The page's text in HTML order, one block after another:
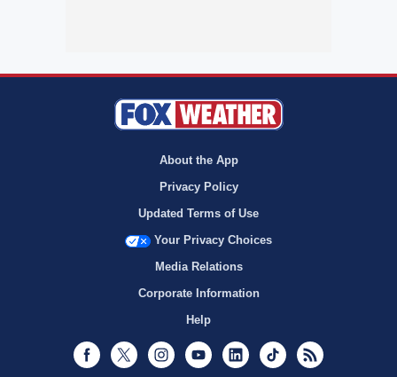
About the App
Privacy Policy
Updated Terms of Use
Your Privacy Choices
Media Relations
Corporate Information
Help
Facebook
Twitter InstagramYoutubeLinkedInTikTok